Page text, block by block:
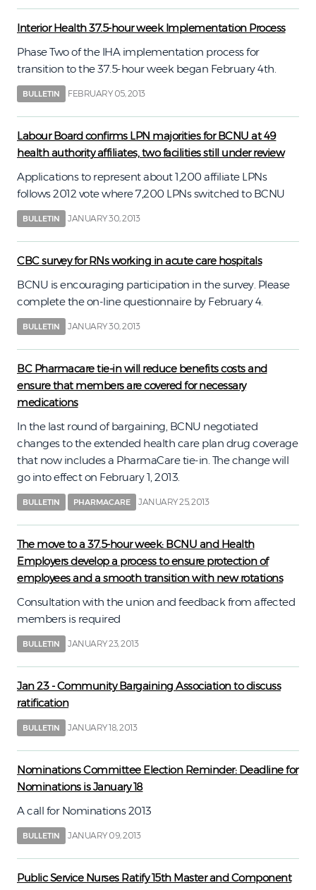
Interior Health 37.5-hour week Implementation Process
Phase Two of the IHA implementation process for
transition to the 37.5-hour week began February 4th.
BULLETIN FEBRUARY 05, 2013
Labour Board confirms LPN majorities for BCNU at 49
health authority affiliates, two facilities still under review
Applications to represent about 1,200 affiliate LPNs
follows 2012 vote where 7,200 LPNs switched to BCNU
BULLETIN JANUARY 30, 2013
CBC survey for RNs working in acute care hospitals
BCNU is encouraging participation in the survey. Please
complete the on-line questionnaire by February 4.
BULLETIN JANUARY 30, 2013
BC Pharmacare tie-in will reduce benefits costs and
ensure that members are covered for necessary
medications
In the last round of bargaining, BCNU negotiated
changes to the extended health care plan drug coverage
that now includes a PharmaCare tie-in. The change will
go into effect on February 1, 2013.
BULLETIN PHARMACARE JANUARY 25, 2013
The move to a 37.5-hour week: BCNU and Health
Employers develop a process to ensure protection of
employees and a smooth transition with new rotations
Consultation with the union and feedback from affected
members is required
BULLETIN JANUARY 23, 2013
Jan 23 - Community Bargaining Association to discuss
ratification
BULLETIN JANUARY 18, 2013
Nominations Committee Election Reminder: Deadline for
Nominations is January 18
A call for Nominations 2013
BULLETIN JANUARY 09, 2013
Public Service Nurses Ratify 15th Master and Component